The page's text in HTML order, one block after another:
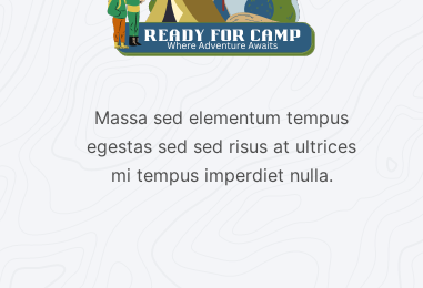
Massa sed elementum tempus
egestas sed sed risus at ultrices
mi tempus imperdiet nulla.